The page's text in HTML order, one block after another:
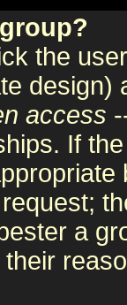
the
access
If
a